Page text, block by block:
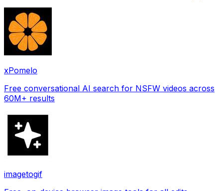
xPomelo
Free conversational AI search for NSFW videos across
60M+ results
imagetogif